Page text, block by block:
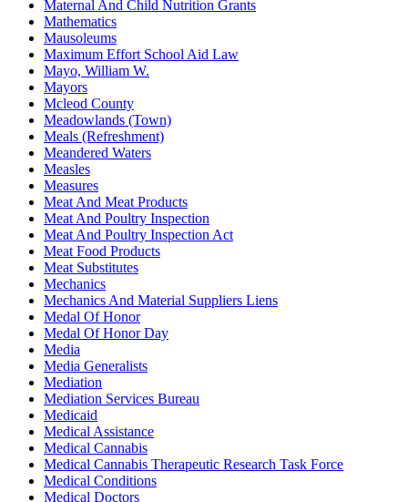
Maternal And Child Nutrition Grants
Mathematics
Mausoleums
Maximum Effort School Aid Law
Mayo, William W.
Mayors
Mcleod County
Meadowlands (Town)
Meals (Refreshment)
Meandered Waters
Measles
Measures
Meat And Meat Products
Meat And Poultry Inspection
Meat And Poultry Inspection Act
Meat Food Products
Meat Substitutes
Mechanics
Mechanics And Material Suppliers Liens
Medal Of Honor
Medal Of Honor Day
Media
Media Generalists
Mediation
Mediation Services Bureau
Medicaid
Medical Assistance
Medical Cannabis
Medical Cannabis Therapeutic Research Task Force
Medical Conditions
Medical Doctors